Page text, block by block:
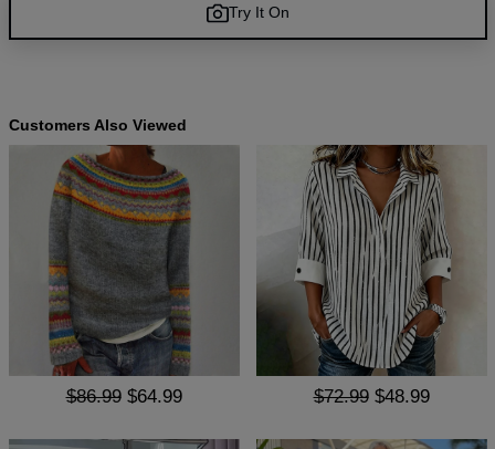
Try It On
Customers Also Viewed
$86.99 $64.99 $72.99 $48.99